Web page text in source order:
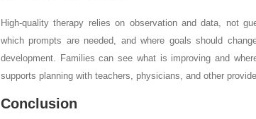
High-quality therapy relies on observation and data, not
which prompts are needed, and where goals should
development. Families can see what is improving and
supports planning with teachers, physicians, and other
Conclusion